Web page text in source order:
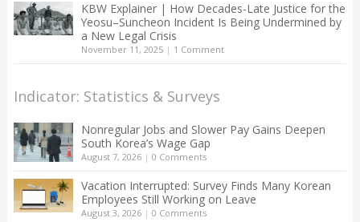
KBW Explainer | How Decades-Late Justice for the
Yeosu–Suncheon Incident Is Being Undermined by
a New Legal Crisis
November 11, 2025| 1 Comment
Indicator: Statistics & Surveys
Nonregular Jobs and Slower Pay Gains Deepen
South Korea’s Wage Gap
August 7, 2026| 0 Comments
Vacation Interrupted: Survey Finds Many Korean
Employees Still Working on Leave
August 3, 2026| 0 Comments